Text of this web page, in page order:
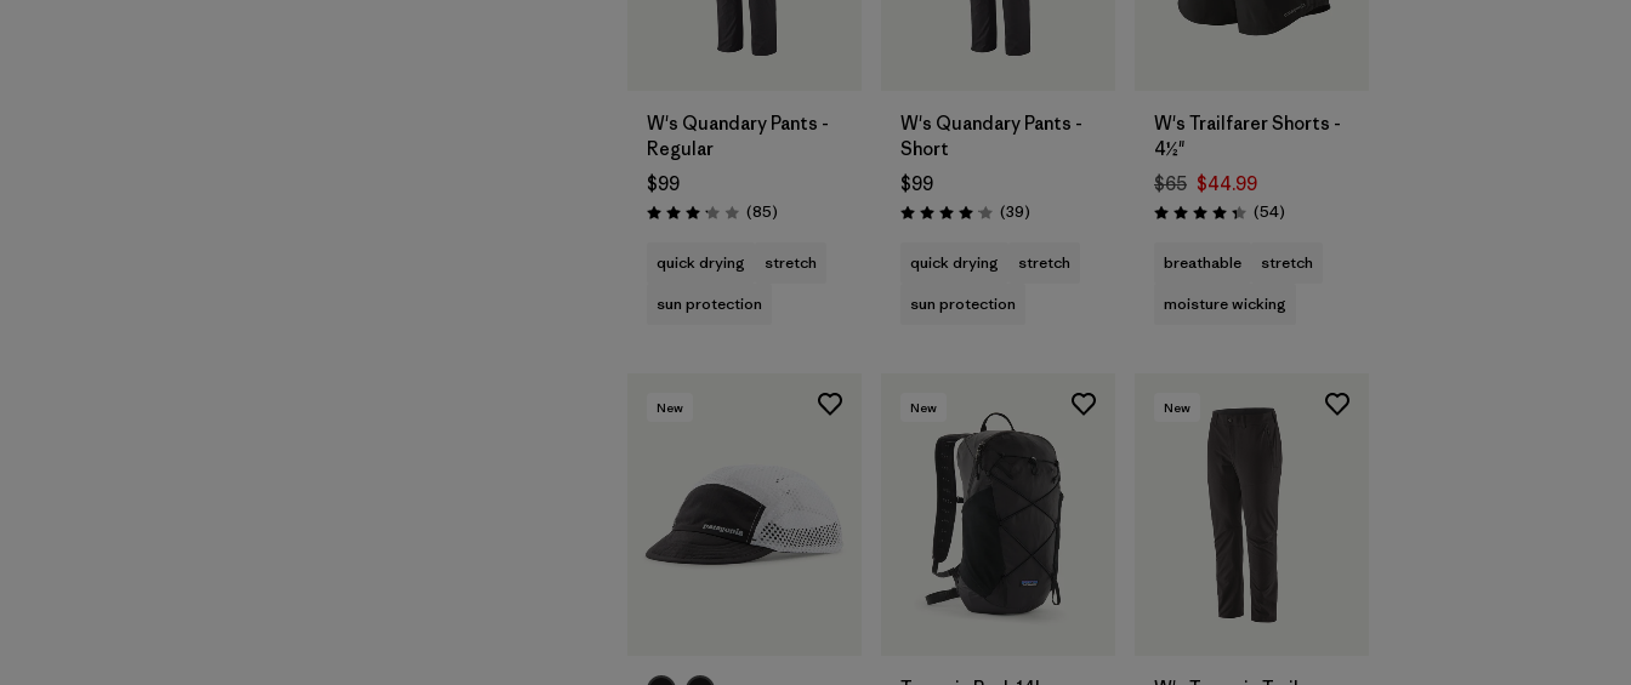
W's Quandary Pants -
Regular
$99
Rating: 3.2 / 5 (85Reviews
)
quick drying
stretch
sun protection
W's Quandary Pants -
Short
$99
Rating: 4.0 / 5 (39Reviews
)
quick drying
stretch
sun protection
W's Trailfarer Shorts -
4½"
$65 $44.99
Rating: 4.3 / 5 (54Reviews
)
breathable
stretch
moisture wicking
New New New